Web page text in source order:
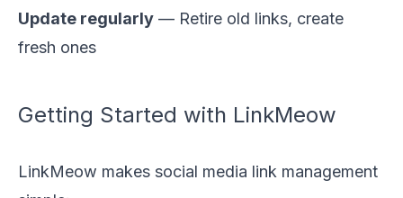
Update regularly — Retire old links, create
fresh ones
Getting Started with LinkMeow
LinkMeow makes social media link management